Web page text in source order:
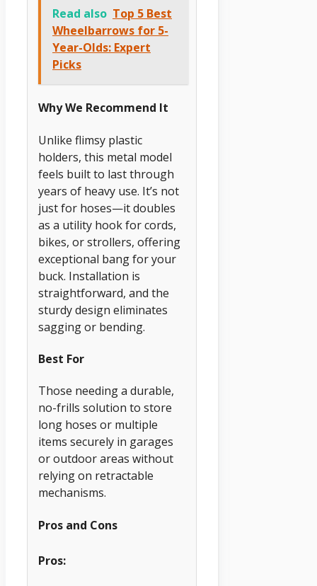
Read also Top 5 Best
Wheelbarrows for 5-
Year-Olds: Expert
Picks
Why We Recommend It
Unlike flimsy plastic
holders, this metal model
feels built to last through
years of heavy use. It’s not
just for hoses—it doubles
as a utility hook for cords,
bikes, or strollers, offering
exceptional bang for your
buck. Installation is
straightforward, and the
sturdy design eliminates
sagging or bending.
Best For
Those needing a durable,
no-frills solution to store
long hoses or multiple
items securely in garages
or outdoor areas without
relying on retractable
mechanisms.
Pros and Cons
Pros: